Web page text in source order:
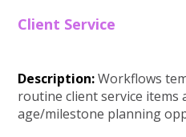
Client Service
Description:Workflows
routine client service items
age/milestone planning